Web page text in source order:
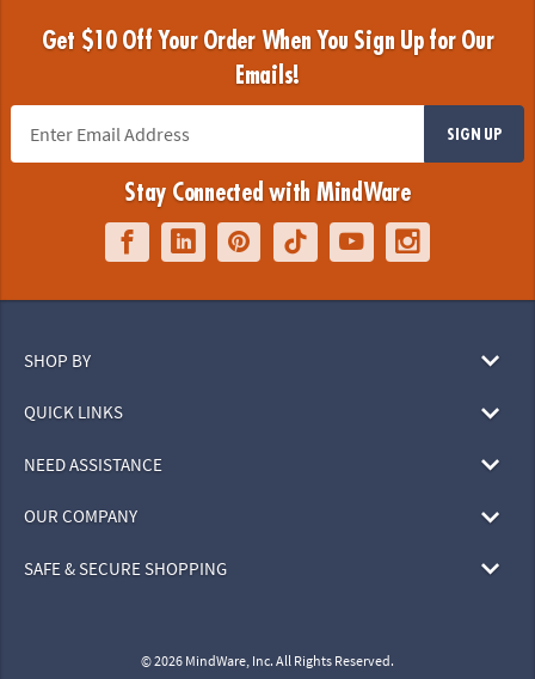
Get $10 Off Your Order When You Sign Up for Our
Emails!
SIGN UP
Stay Connected with MindWare
SHOP BY
QUICK LINKS
NEED ASSISTANCE
OUR COMPANY
SAFE & SECURE SHOPPING
© 2026 MindWare, Inc. All Rights Reserved.